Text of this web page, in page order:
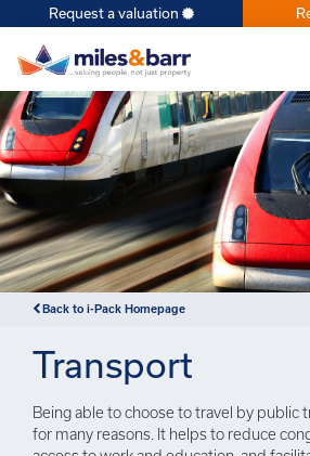
Request a valuation
Back to i-Pack Homepage
Transport
Being able to choose to travel by public
for many reasons. It helps to reduce